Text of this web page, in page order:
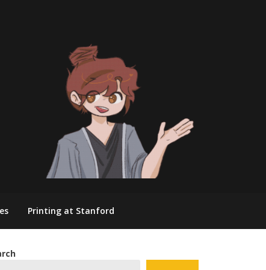
Printing at Stanford